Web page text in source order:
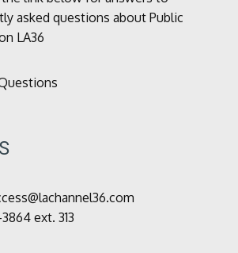
asked questions about Public
LA36
ext. 313